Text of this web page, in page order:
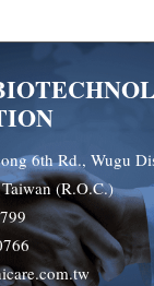
6th Rd., Wugu
(R.O.C.)